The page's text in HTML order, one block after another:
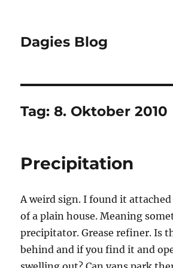
Dagies Blog
Tag:8. Oktober 2010
Precipitation
A weird sign. I found it
of a plain house. Meaning
precipitator. Grease refiner. Is
behind and if you find it and